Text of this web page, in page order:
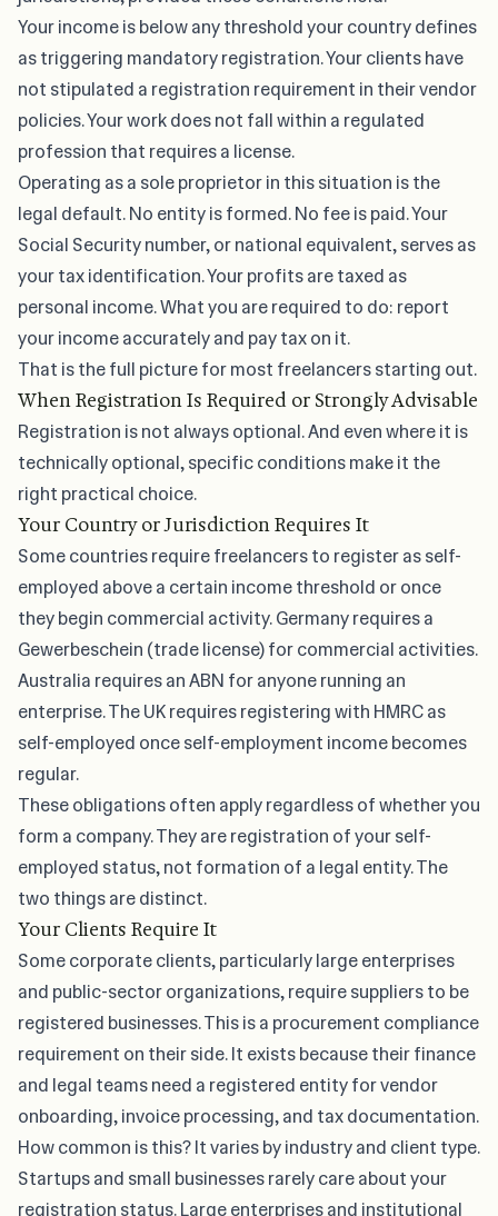
Your income is below any threshold your country defines
as triggering mandatory registration. Your clients have
not stipulated a registration requirement in their vendor
policies. Your work does not fall within a regulated
profession that requires a license.
Operating as a sole proprietor in this situation is the
legal default. No entity is formed. No fee is paid. Your
Social Security number, or national equivalent, serves as
your tax identification. Your profits are taxed as
personal income. What you are required to do: report
your income accurately and pay tax on it.
That is the full picture for most freelancers starting out.
When Registration Is Required or Strongly Advisable
Registration is not always optional. And even where it is
technically optional, specific conditions make it the
right practical choice.
Your Country or Jurisdiction Requires It
Some countries require freelancers to register as self-
employed above a certain income threshold or once
they begin commercial activity. Germany requires a
Gewerbeschein (trade license) for commercial activities.
Australia requires an ABN for anyone running an
enterprise. The UK requires registering with HMRC as
self-employed once self-employment income becomes
regular.
These obligations often apply regardless of whether you
form a company. They are registration of your self-
employed status, not formation of a legal entity. The
two things are distinct.
Your Clients Require It
Some corporate clients, particularly large enterprises
and public-sector organizations, require suppliers to be
registered businesses. This is a procurement compliance
requirement on their side. It exists because their finance
and legal teams need a registered entity for vendor
onboarding, invoice processing, and tax documentation.
How common is this? It varies by industry and client type.
Startups and small businesses rarely care about your
registration status. Large enterprises and institutional